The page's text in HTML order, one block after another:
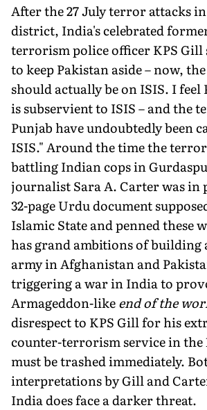
After the 27 July terror attacks
district, India's celebrated
terrorism police officer KPS Gill
to keep Pakistan aside – now,
should actually be on ISIS. I feel
is subservient to ISIS – and the
Punjab have undoubtedly been
ISIS." Around the time the
battling Indian cops in
journalist Sara A. Carter was in
32-page Urdu document
Islamic State and penned these
has grand ambitions of
army in Afghanistan and
triggering a war in India to
Armageddon-likeend of the
disrespect to KPS Gill for his
counter-terrorism service in the
must be trashed immediately.
interpretations by Gill and
India does face a darker threat.